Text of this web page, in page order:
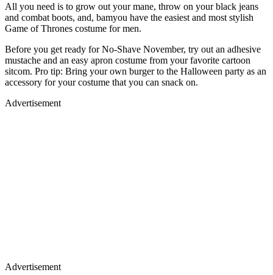
All you need is to grow out your mane, throw on your black jeans
and combat boots, and, bamyou have the easiest and most stylish
Game of Thrones costume for men.
Before you get ready for No-Shave November, try out an adhesive
mustache and an easy apron costume from your favorite cartoon
sitcom. Pro tip: Bring your own burger to the Halloween party as an
accessory for your costume that you can snack on.
Advertisement
Advertisement